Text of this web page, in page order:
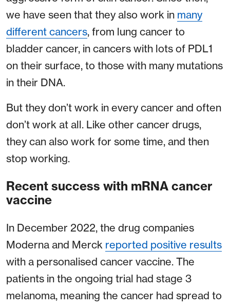
we have seen that they also work in many
different cancers, from lung cancer to
bladder cancer, in cancers with lots of PDL1
on their surface, to those with many mutations
in their DNA.
But they don’t work in every cancer and often
don’t work at all. Like other cancer drugs,
they can also work for some time, and then
stop working.
Recent success with mRNA cancer
vaccine
In December 2022, the drug companies
Moderna and Merck reported positive results
with a personalised cancer vaccine. The
patients in the ongoing trial had stage 3
melanoma, meaning the cancer had spread to